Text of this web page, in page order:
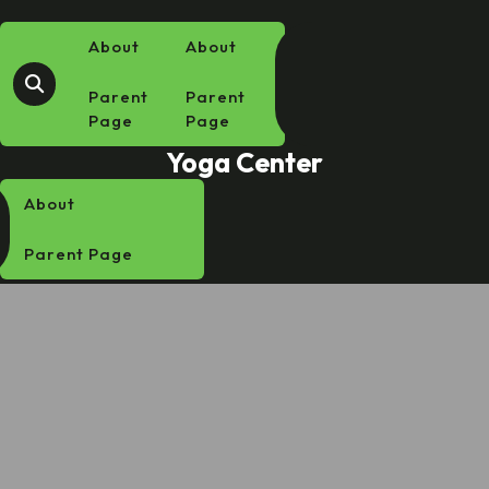
content
About
Parent
Page
About
Parent
Page
Yoga Center
About
Parent Page